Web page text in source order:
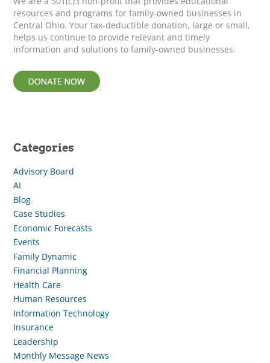
:resources and programs for family-owned businesses in
Central Ohio. Your tax-deductible donation, large or small,
helps us continue to provide relevant and timely
information and solutions to family-owned businesses.
Categories
Advisory Board
AI
Blog
Case Studies
Economic Forecasts
Events
Family Dynamic
Financial Planning
Health Care
Human Resources
Information Technology
Insurance
Leadership
Monthly Message News